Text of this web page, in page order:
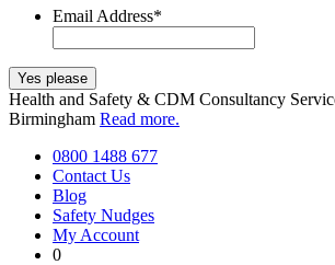
Email Address*
Health and Safety & CDM Consultancy
Birmingham Read more.
0800 1488 677
Contact Us
Blog
Safety Nudges
My Account
0